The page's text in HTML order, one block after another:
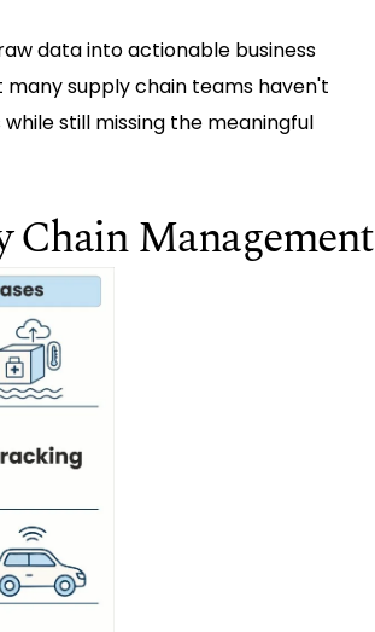
data into actionable business
supply chain teams haven't
still missing the meaningful
Chain Management